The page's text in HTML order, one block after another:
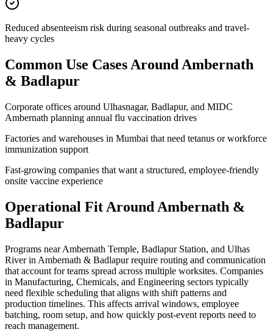
Reduced absenteeism risk during seasonal outbreaks and travel-
heavy cycles
Common Use Cases AroundAmbernath
& Badlapur
Corporate offices around Ulhasnagar, Badlapur, and MIDC
Ambernath planning annual flu vaccination drives
Factories and warehouses in Mumbai that need tetanus or workforce
immunization support
Fast-growing companies that want a structured, employee-friendly
onsite vaccine experience
Operational Fit Around Ambernath &
Badlapur
Programs near Ambernath Temple, Badlapur Station, and Ulhas
River in Ambernath & Badlapur require routing and communication
that account for teams spread across multiple worksites. Companies
in Manufacturing, Chemicals, and Engineering sectors typically
need flexible scheduling that aligns with shift patterns and
production timelines. This affects arrival windows, employee
batching, room setup, and how quickly post-event reports need to
reach management.